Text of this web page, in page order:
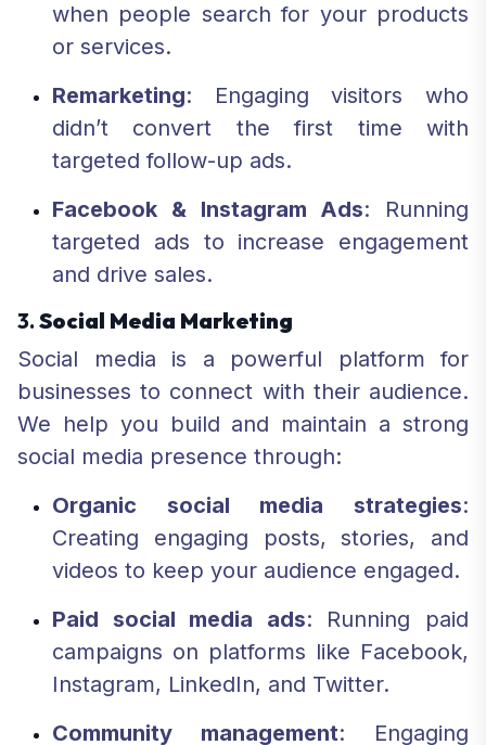
when people search for your products
or services.
Remarketing: Engaging visitors who
didn’t convert the first time with
targeted follow-up ads.
Facebook & Instagram Ads: Running
targeted ads to increase engagement
and drive sales.
3. Social Media Marketing
Social media is a powerful platform for
businesses to connect with their audience.
We help you build and maintain a strong
social media presence through:
Organic social media strategies:
Creating engaging posts, stories, and
videos to keep your audience engaged.
Paid social media ads: Running paid
campaigns on platforms like Facebook,
Instagram, LinkedIn, and Twitter.
Community management: Engaging